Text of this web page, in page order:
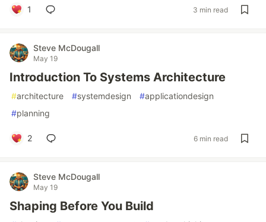
1 3 min read
Steve McDougall
May 19
Introduction To Systems Architecture
#architecture #systemdesign #applicationdesign
#planning
2 6 min read
Steve McDougall
May 19
Shaping Before You Build